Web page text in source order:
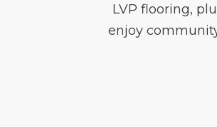
LVP flooring,
enjoy